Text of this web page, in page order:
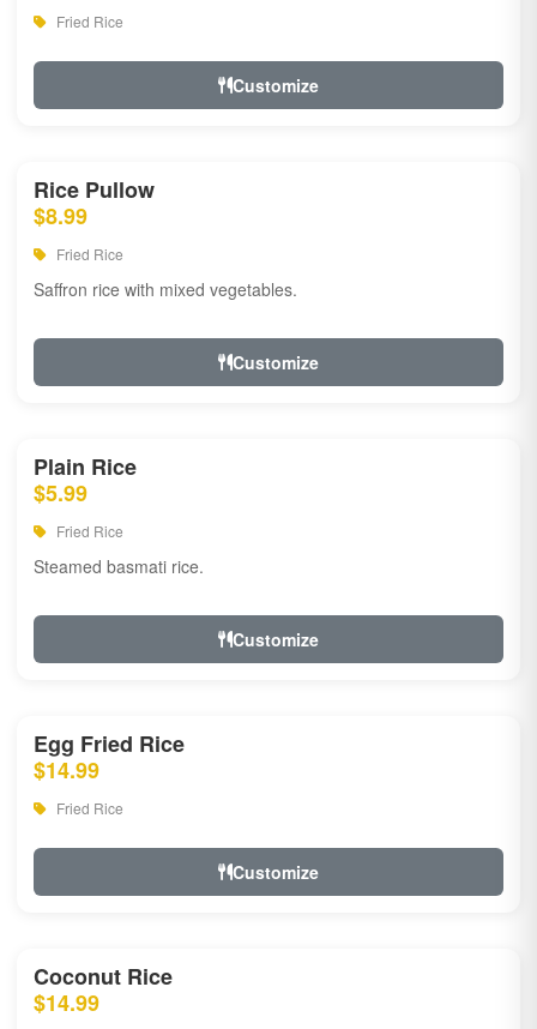
Fried Rice
Customize
Rice Pullow
$8.99
Fried Rice
Saffron rice with mixed vegetables.
Customize
Plain Rice
$5.99
Fried Rice
Steamed basmati rice.
Customize
Egg Fried Rice
$14.99
Fried Rice
Customize
Coconut Rice
$14.99